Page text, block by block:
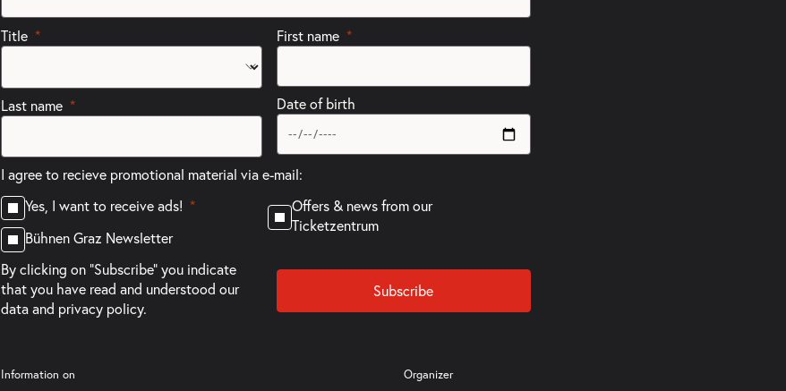
Title
Last name
First name
Date of birth
I agree to recieve promotional material via e-mail:
Yes, I want to receive ads!
Bühnen Graz Newsletter
Offers & news from our
Ticketzentrum
By clicking on "Subscribe" you indicate
that you have read and understood our
data and privacy policy.
Subscribe
Information on Organizer